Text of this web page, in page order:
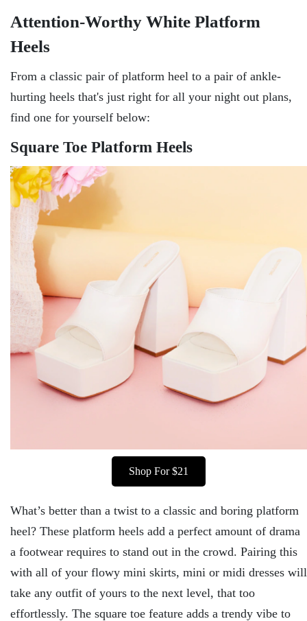
Attention-Worthy White Platform
Heels
From a classic pair of platform heel to a pair of ankle-
hurting heels that's just right for all your night out plans,
find one for yourself below:
Square Toe Platform Heels
Shop For $21
What’s better than a twist to a classic and boring platform
heel? These platform heels add a perfect amount of drama
a footwear requires to stand out in the crowd. Pairing this
with all of your flowy mini skirts, mini or midi dresses will
take any outfit of yours to the next level, that too
effortlessly. The square toe feature adds a trendy vibe to